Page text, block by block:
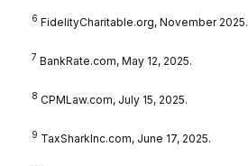
6 FidelityCharitable.org, November 2025.
7 BankRate.com, May 12, 2025.
8 CPMLaw.com, July 15, 2025.
9 TaxSharkInc.com, June 17, 2025.